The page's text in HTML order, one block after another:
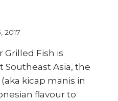
2017
Grilled Fish is
Asia, the
kicap manis in
flavour to